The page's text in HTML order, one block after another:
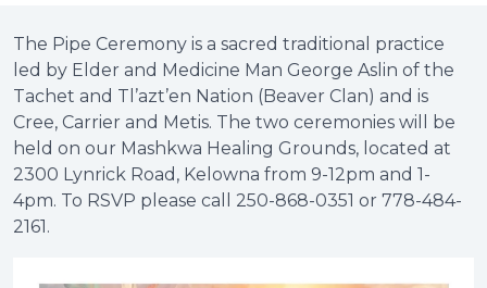
The Pipe Ceremony is a sacred traditional practice
led by Elder and Medicine Man George Aslin of the
Tachet and Tl’azt’en Nation (Beaver Clan) and is
Cree, Carrier and Metis. The two ceremonies will be
held on our Mashkwa Healing Grounds, located at
2300 Lynrick Road, Kelowna from 9-12pm and 1-
4pm. To RSVP please call 250-868-0351 or 778-484-
2161.